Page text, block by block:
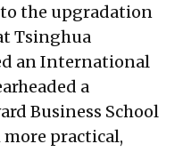
the upgradation
Tsinghua
an International
a
Business School
practical,